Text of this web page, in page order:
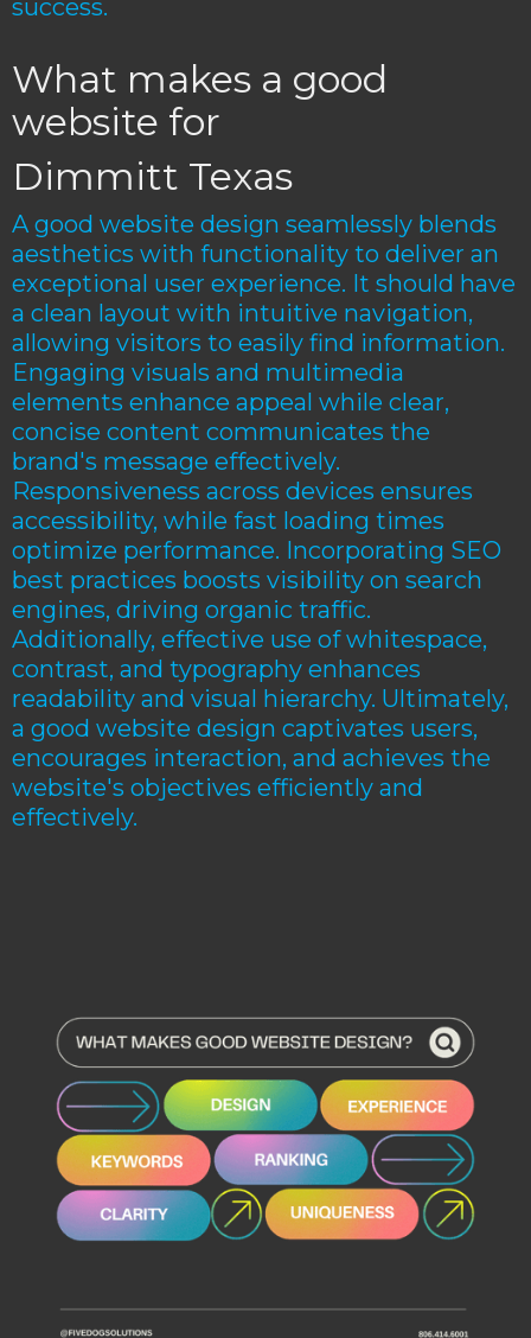
success.
What makes a good
website for
Dimmitt Texas
A good website design seamlessly blends
aesthetics with functionality to deliver an
exceptional user experience. It should have
a clean layout with intuitive navigation,
allowing visitors to easily find information.
Engaging visuals and multimedia
elements enhance appeal while clear,
concise content communicates the
brand's message effectively.
Responsiveness across devices ensures
accessibility, while fast loading times
optimize performance. Incorporating SEO
best practices boosts visibility on search
engines, driving organic traffic.
Additionally, effective use of whitespace,
contrast, and typography enhances
readability and visual hierarchy. Ultimately,
a good website design captivates users,
encourages interaction, and achieves the
website's objectives efficiently and
effectively.